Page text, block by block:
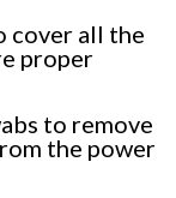
cover all the
proper
to remove
the power